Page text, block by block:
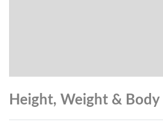
Height, Weight &